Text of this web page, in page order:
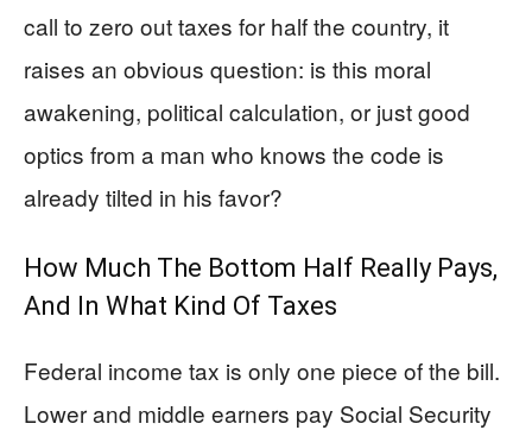
call to zero out taxes for half the country, it
raises an obvious question: is this moral
awakening, political calculation, or just good
optics from a man who knows the code is
already tilted in his favor?
How Much The Bottom Half Really Pays,
And In What Kind Of Taxes
Federal income tax is only one piece of the bill.
Lower and middle earners pay Social Security